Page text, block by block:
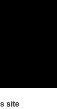
site